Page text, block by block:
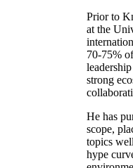
Prior to
at the
70-75%
strong
He has
scope,
topics
hype